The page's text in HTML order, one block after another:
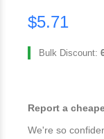
$5.71
Bulk Discount:
Report a
We're so